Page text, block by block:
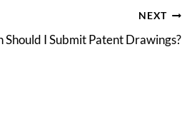
NEXT
Should I Submit Patent Drawings?